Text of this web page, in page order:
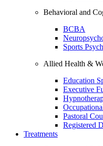
Behavioral and
BCBA
Sports
Allied Health &
Education
Executive
Pastoral
Registered
Treatments